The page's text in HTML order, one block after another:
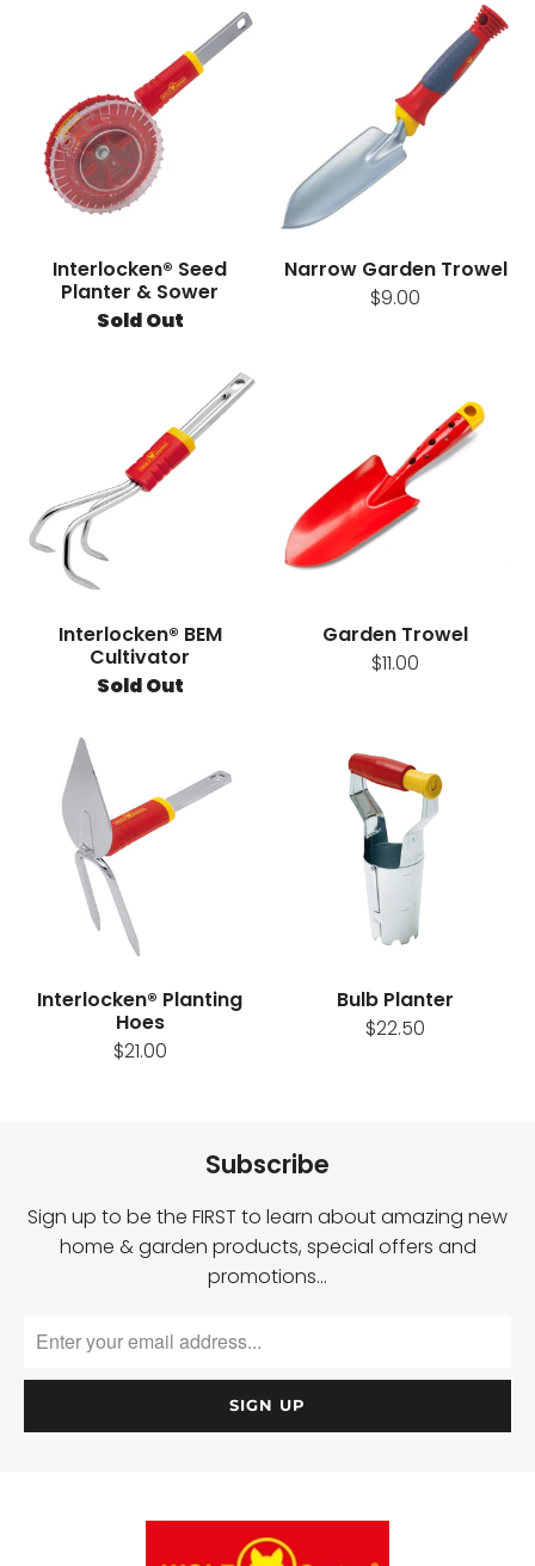
Interlocken® Seed
Planter & Sower
Sold Out
Narrow Garden Trowel
$9.00
Interlocken® BEM
Cultivator
Sold Out
Garden Trowel
$11.00
Interlocken® Planting
Hoes
$21.00
Bulb Planter
$22.50
Subscribe
Sign up to be the FIRST to learn about amazing new
home & garden products, special offers and
promotions…